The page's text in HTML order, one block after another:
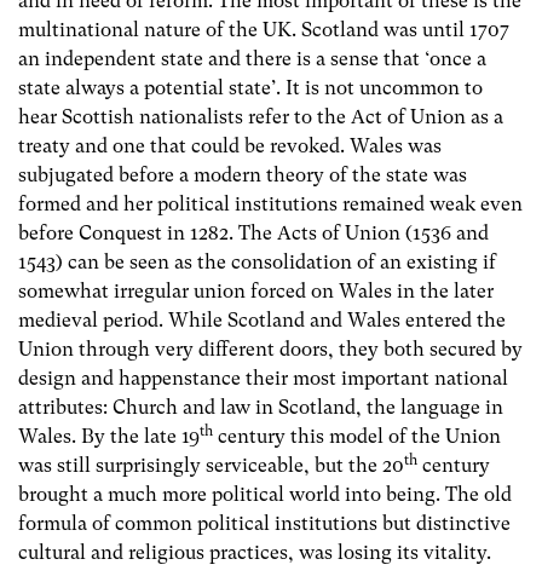
multinational nature of the UK. Scotland was until 1707
an independent state and there is a sense that ‘once a
state always a potential state’. It is not uncommon to
hear Scottish nationalists refer to the Act of Union as a
treaty and one that could be revoked. Wales was
subjugated before a modern theory of the state was
formed and her political institutions remained weak even
before Conquest in 1282. The Acts of Union (1536 and
1543) can be seen as the consolidation of an existing if
somewhat irregular union forced on Wales in the later
medieval period. While Scotland and Wales entered the
Union through very different doors, they both secured by
design and happenstance their most important national
attributes: Church and law in Scotland, the language in
Wales. By the late 19th century this model of the Union
was still surprisingly serviceable, but the 20th century
brought a much more political world into being. The old
formula of common political institutions but distinctive
cultural and religious practices, was losing its vitality.